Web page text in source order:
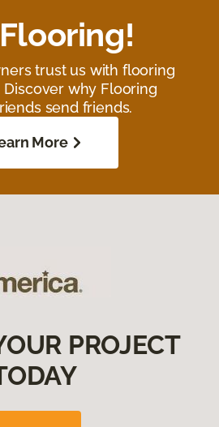
trust us with flooring
why Flooring
send friends.
More
PROJECT